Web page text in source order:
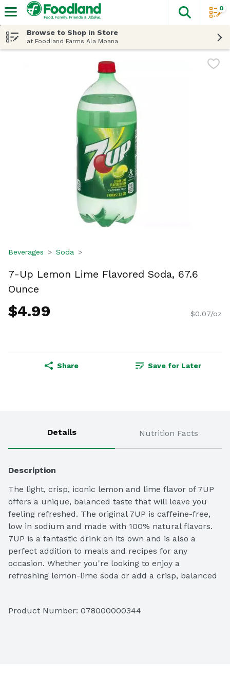
The
0
Browse to Shop in Store
at Foodland Farms Ala Moana
Beverages Soda
7-Up Lemon Lime Flavored Soda, 67.6
Ounce
$4.99 $0.07/oz
Share Save for Later
Details Nutrition Facts
Description
The light, crisp, iconic lemon and lime flavor of 7UP
offers a unique, balanced taste that will leave you
feeling refreshed. The original 7UP is caffeine-free,
low in sodium and made with 100% natural flavors.
7UP is a fantastic drink on its own and is also a
perfect addition to meals and recipes for any
occasion. Whether you're looking to enjoy a
refreshing lemon-lime soda or add a crisp, balanced
and baking, do more at your next get-together with
Product Number: 078000000344